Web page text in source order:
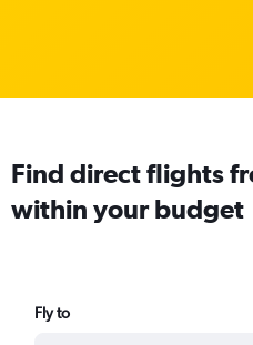
Find direct flights
within your budget
Fly to